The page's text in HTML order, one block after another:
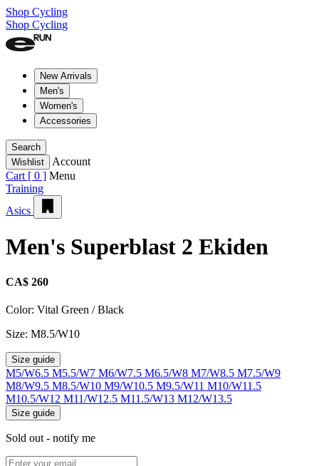
Shop Cycling
Shop Cycling
New Arrivals
Men's
Women's
Accessories
Search
Wishlist
Account
Cart [ 0 ] Menu
Training
Asics
Men's Superblast 2 Ekiden
CA$ 260
Color: Vital Green / Black
Size: M8.5/W10
Size guide
M5/W6.5 M5.5/W7 M6/W7.5 M6.5/W8 M7/W8.5 M7.5/W9
M8/W9.5 M8.5/W10 M9/W10.5 M9.5/W11 M10/W11.5
M10.5/W12 M11/W12.5 M11.5/W13 M12/W13.5
Size guide
Sold out - notify me